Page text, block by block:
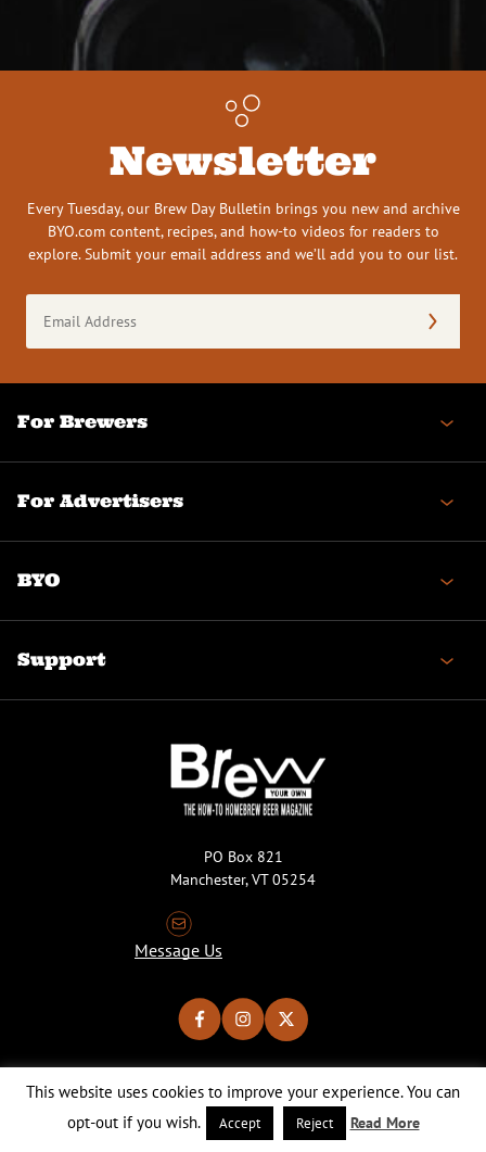
Newsletter
Every Tuesday, our Brew Day Bulletin brings you new and archive
BYO.com content, recipes, and how-to videos for readers to
explore. Submit your email address and we’ll add you to our list.
Address
(Required)
For Brewers
For Advertisers
BYO
Support
PO Box 821
Manchester, VT 05254
Message Us
Copyright © 2026 Brew Your Own Magazine. All Rights Reserved.
This website uses cookies to improve your experience. You can
opt-out if you wish.
Accept Reject Read More